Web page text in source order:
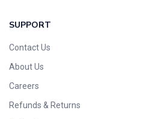
SUPPORT
Contact Us
About Us
Careers
Refunds & Returns